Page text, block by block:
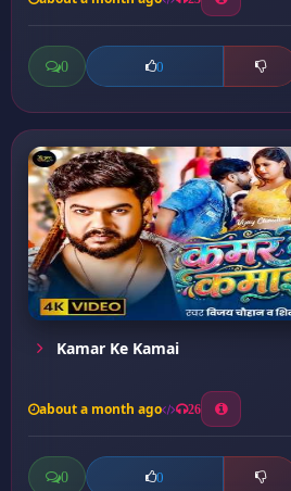
0 0
Kamar Ke Kamai
about a month ago 26
0 0